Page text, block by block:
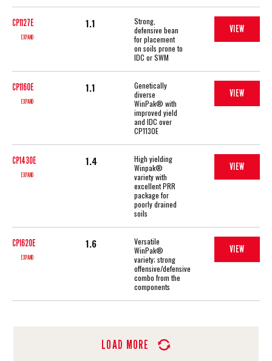
CP1127E
EXPAND
1.1
Strong,
defensive bean
for placement
on soils prone to
IDC or SWM
VIEW
CP1160E
EXPAND
1.1
Genetically
diverse
WinPak® with
improved yield
and IDC over
CP1130E
VIEW
CP1430E
EXPAND
1.4
High yielding
Winpak®
variety with
excellent PRR
package for
poorly drained
soils
VIEW
CP1620E
EXPAND
1.6
Versatile
WinPak®
variety; strong
offensive/defensive
combo from the
components
VIEW
LOAD MORE